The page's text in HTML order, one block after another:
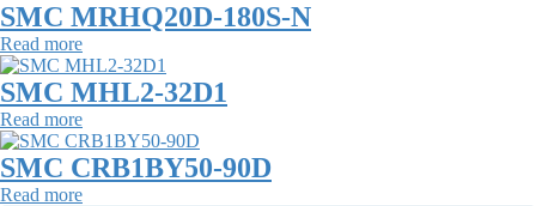
SMC MRHQ20D-180S-N
Read more
SMC MHL2-32D1
Read more
SMC CRB1BY50-90D
Read more